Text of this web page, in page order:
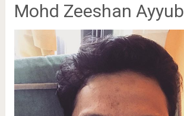
Mohd Zeeshan Ayyub